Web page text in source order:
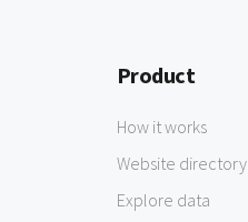
Product
How it works
Website directory
Explore data